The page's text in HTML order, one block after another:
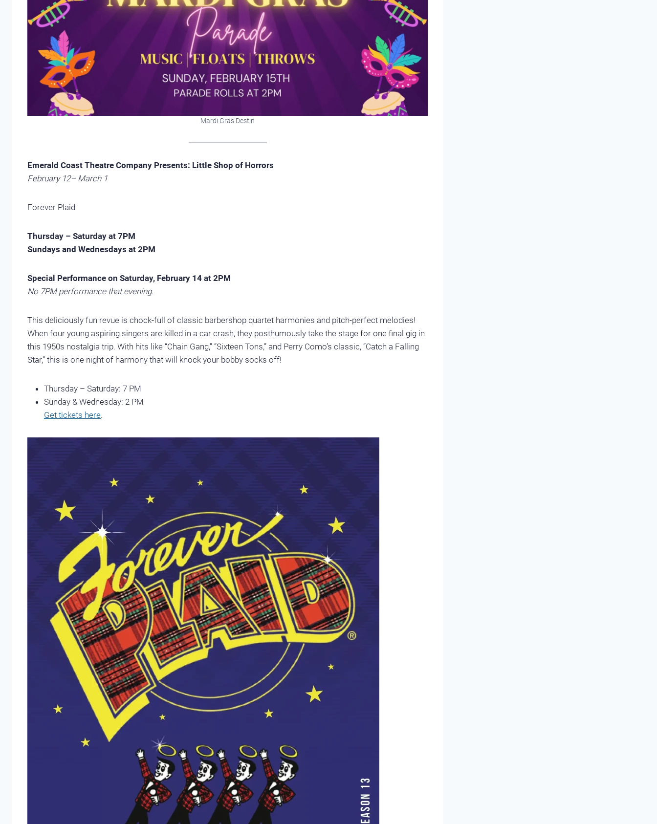
Mardi Gras Destin
Emerald Coast Theatre Company Presents: Little Shop of Horrors
February 12– March 1
Forever Plaid
Thursday – Saturday at 7PM
Sundays and Wednesdays at 2PM
Special Performance on Saturday, February 14 at 2PM
No 7PM performance that evening.
This deliciously fun revue is chock-full of classic barbershop quartet harmonies and pitch-perfect melodies!
When four young aspiring singers are killed in a car crash, they posthumously take the stage for one final gig in
this 1950s nostalgia trip. With hits like “Chain Gang,” “Sixteen Tons,” and Perry Como’s classic, “Catch a Falling
Star,” this is one night of harmony that will knock your bobby socks off!
Thursday – Saturday: 7 PM
Sunday & Wednesday: 2 PM
Get tickets here.